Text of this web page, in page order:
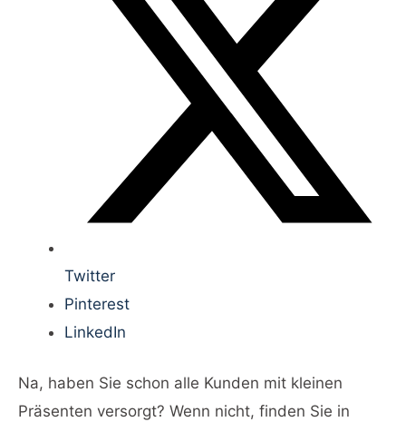
Twitter
Pinterest
LinkedIn
Na, haben Sie schon alle Kunden mit kleinen
Präsenten versorgt? Wenn nicht, finden Sie in